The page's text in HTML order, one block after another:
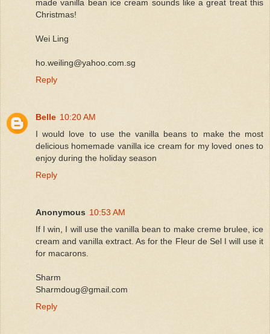
made vanilla bean ice cream sounds like a great treat this
Christmas!
Wei Ling
ho.weiling@yahoo.com.sg
Reply
Belle 10:20 AM
I would love to use the vanilla beans to make the most
delicious homemade vanilla ice cream for my loved ones to
enjoy during the holiday season
Reply
Anonymous 10:53 AM
If I win, I will use the vanilla bean to make creme brulee, ice
cream and vanilla extract. As for the Fleur de Sel I will use it
for macarons.
Sharm
Sharmdoug@gmail.com
Reply